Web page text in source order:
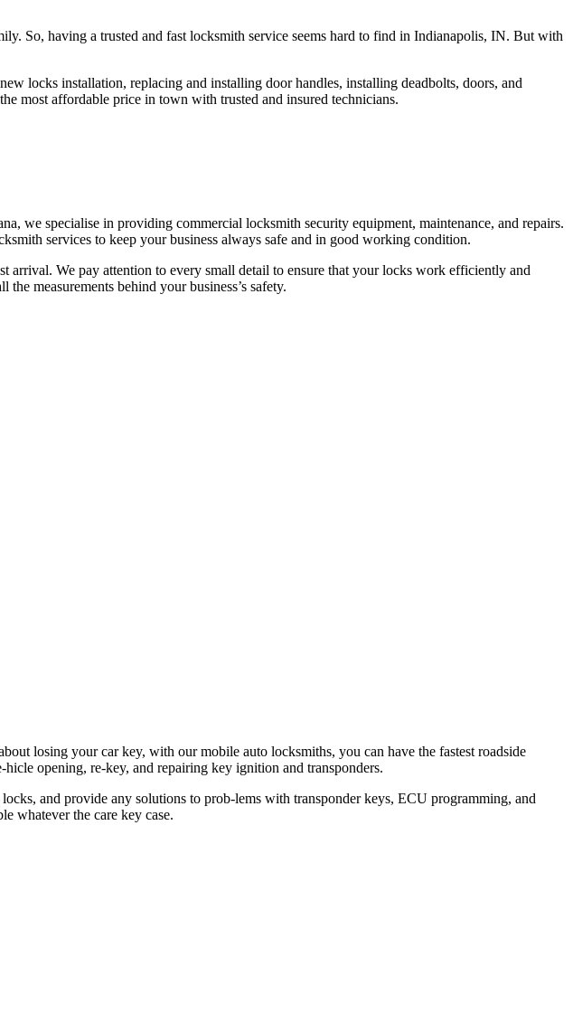
So, having a trusted and fast locksmith service seems hard to find in Indianapolis, IN. But with
locks installation, replacing and installing door handles, installing deadbolts, doors, and
most affordable price in town with trusted and insured technicians.
we specialise in providing commercial locksmith security equipment, maintenance, and repairs.
services to keep your business always safe and in good working condition.
arrival. We pay attention to every small detail to ensure that your locks work efficiently and
measurements behind your business’s safety.
losing your car key, with our mobile auto locksmiths, you can have the fastest roadside
opening, re-key, and repairing key ignition and transponders.
and provide any solutions to prob-lems with transponder keys, ECU programming, and
whatever the care key case.